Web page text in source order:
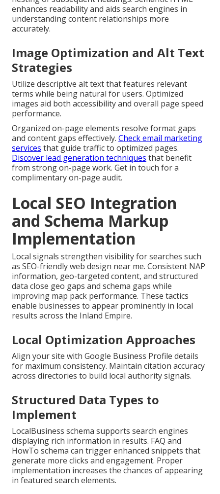
enhances readability and aids search engines in
understanding content relationships more
accurately.
Image Optimization and Alt Text
Strategies
Utilize descriptive alt text that features relevant
terms while being natural for users. Optimized
images aid both accessibility and overall page speed
performance.
Organized on-page elements resolve format gaps
and content gaps effectively. Check email marketing
services that guide traffic to optimized pages.
Discover lead generation techniques that benefit
from strong on-page work. Get in touch for a
complimentary on-page audit.
Local SEO Integration
and Schema Markup
Implementation
Local signals strengthen visibility for searches such
as SEO-friendly web design near me. Consistent NAP
information, geo-targeted content, and structured
data close geo gaps and schema gaps while
improving map pack performance. These tactics
enable businesses to appear prominently in local
results across the Inland Empire.
Local Optimization Approaches
Align your site with Google Business Profile details
for maximum consistency. Maintain citation accuracy
across directories to build local authority signals.
Structured Data Types to
Implement
LocalBusiness schema supports search engines
displaying rich information in results. FAQ and
HowTo schema can trigger enhanced snippets that
generate more clicks and engagement. Proper
implementation increases the chances of appearing
in featured search elements.